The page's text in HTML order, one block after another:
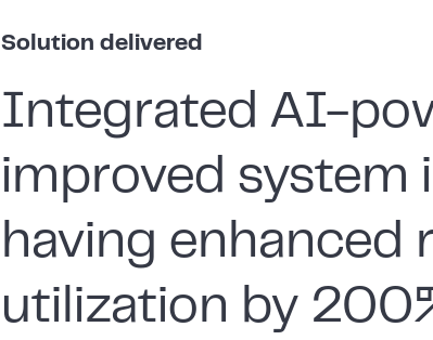
Solution delivered
Integrated AI-
improved system
having enhanced
utilization by